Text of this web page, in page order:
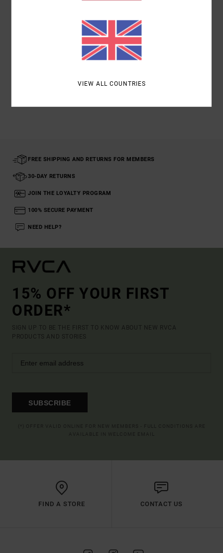
Shipping & Returns
FREE SHIPPING AND RETURNS FOR MEMBERS
30-DAY RETURNS
JOIN THE LOYALTY PROGRAM
100% SECURE PAYMENT
NEED HELP?
15% OFF YOUR FIRST
ORDER*
SIGN UP TO BE THE FIRST TO KNOW ABOUT NEW RVCA
PRODUCTS AND STORIES
SUBSCRIBE
FIND A STORE CONTACT US
VIEW ALL COUNTRIES